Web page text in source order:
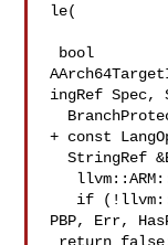
le(
ingRef Spec,
+ const
  StringRef &Err) const {
PBP, Err,